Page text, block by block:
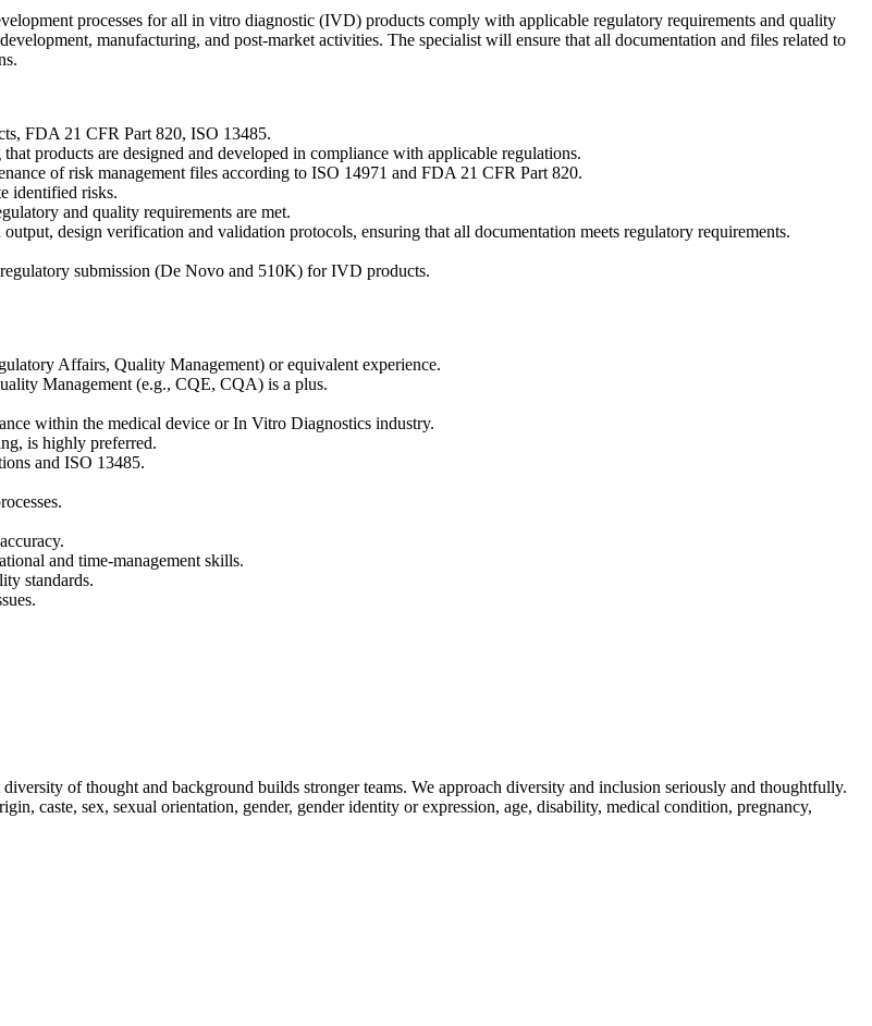
processes for all in vitro diagnostic (IVD) products comply with applicable regulatory requirements and quality
manufacturing, and post-market activities. The specialist will ensure that all documentation and files related to
FDA 21 CFR Part 820, ISO 13485.
products are designed and developed in compliance with applicable regulations.
of risk management files according to ISO 14971 and FDA 21 CFR Part 820.
identified risks.
and quality requirements are met.
design verification and validation protocols, ensuring that all documentation meets regulatory requirements.
submission (De Novo and 510K) for IVD products.
Affairs, Quality Management) or equivalent experience.
Management (e.g., CQE, CQA) is a plus.
within the medical device or In Vitro Diagnostics industry.
is highly preferred.
and ISO 13485.
and time-management skills.
standards.
of thought and background builds stronger teams. We approach diversity and inclusion seriously and thoughtfully.
caste, sex, sexual orientation, gender, gender identity or expression, age, disability, medical condition, pregnancy,